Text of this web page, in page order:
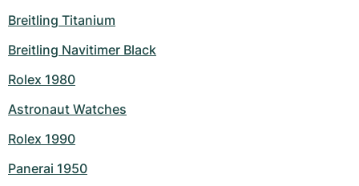
Breitling Titanium
Breitling Navitimer Black
Rolex 1980
Astronaut Watches
Rolex 1990
Panerai 1950